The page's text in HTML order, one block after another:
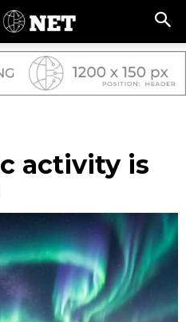
activity is